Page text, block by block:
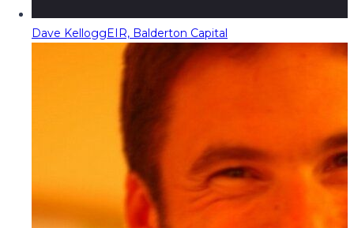
Dave KelloggEIR, Balderton Capital